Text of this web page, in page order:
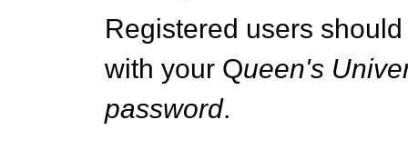
Registered users
with your Queen's
password.